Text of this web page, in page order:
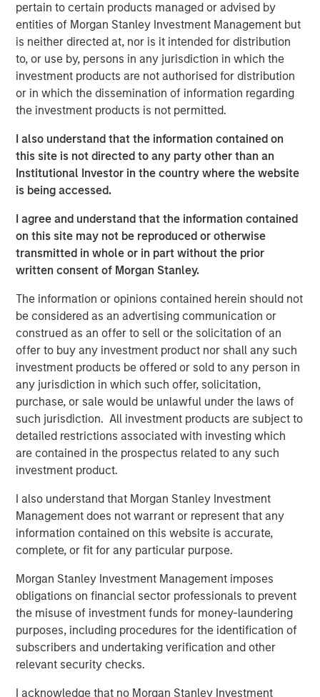
pertain to certain products managed or advised by
entities of Morgan Stanley Investment Management but
is neither directed at, nor is it intended for distribution
to, or use by, persons in any jurisdiction in which the
investment products are not authorised for distribution
or in which the dissemination of information regarding
the investment products is not permitted.
I also understand that the information contained on
this site is not directed to any party other than an
Institutional Investor in the country where the website
is being accessed.
I agree and understand that the information contained
on this site may not be reproduced or otherwise
transmitted in whole or in part without the prior
written consent of Morgan Stanley.
The information or opinions contained herein should not
be considered as an advertising communication or
construed as an offer to sell or the solicitation of an
offer to buy any investment product nor shall any such
investment products be offered or sold to any person in
any jurisdiction in which such offer, solicitation,
purchase, or sale would be unlawful under the laws of
such jurisdiction. All investment products are subject to
detailed restrictions associated with investing which
are contained in the prospectus related to any such
investment product.
I also understand that Morgan Stanley Investment
Management does not warrant or represent that any
information contained on this website is accurate,
complete, or fit for any particular purpose.
Morgan Stanley Investment Management imposes
obligations on financial sector professionals to prevent
the misuse of investment funds for money-laundering
purposes, including procedures for the identification of
subscribers and undertaking verification and other
relevant security checks.
I acknowledge that no Morgan Stanley Investment
RISK CONSIDERATIONS
There is no assurance that a portfolio will achieve its
investment objective. Portfolios are subject to market
risk, which is the possibility that the market values of
securities owned by a portfolio will decline and that the
value of portfolio shares may therefore be less than what
you paid for them. Market values can change daily due to
economic and other events (natural disasters, health
crises, terrorism, conflicts, social unrest, etc.) that affect
markets, countries, companies or governments. It is
difficult to predict the timing, duration and potential
adverse effects (portfolio liquidity, etc.) of events. In
general, equities securities’ values also fluctuate in
response to activities specific to a company. Investments
in foreign markets entail special risks such as currency,
political, economic, market and liquidity risks. The risks of
the risks generally associated with investments in foreign
developed countries.
Emerging Markets Equity Team
The Emerging Markets Equity team combines deep
expertise and local presence in global markets with an
integrated top-down and bottom-up investment approach
to invest in core and growth-oriented portfolios across
non-U.S. markets.
Related Insights
TALES FROM THE EMERGING WORLD
From Electric Vehicles to Humanoids: China’s
Next Manufacturing Leap
TALES FROM THE EMERGING WORLD
Terms of Trade: The Quiet Tailwind Behind